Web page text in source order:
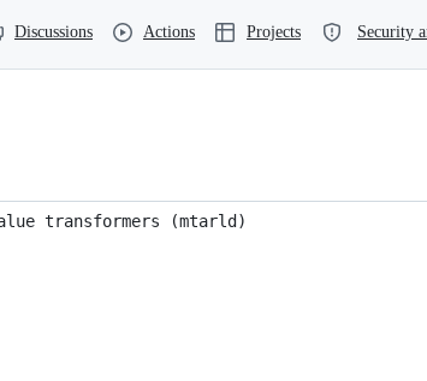
Discussions Actions Projects Security
transformers (mtarld)